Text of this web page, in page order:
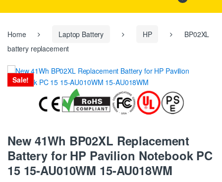
:
Home Laptop Battery HP
BP02XL
battery replacement
Sale!
New 41Wh BP02XL Replacement
Battery for HP Pavilion Notebook PC
15 15-AU010WM 15-AU018WM